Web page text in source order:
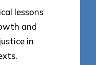
lessons
and
in